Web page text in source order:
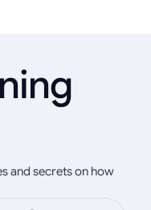
and secrets on how